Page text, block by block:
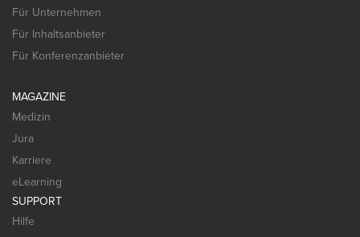
Für Unternehmen
Für Inhaltsanbieter
Für Konferenzanbieter
MAGAZINE
Medizin
Jura
Karriere
eLearning
SUPPORT
Hilfe